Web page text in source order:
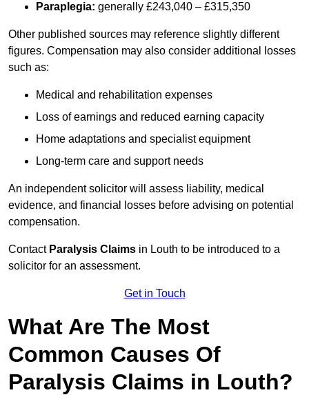
Paraplegia: generally £243,040 – £315,350
Other published sources may reference slightly different
figures. Compensation may also consider additional losses
such as:
Medical and rehabilitation expenses
Loss of earnings and reduced earning capacity
Home adaptations and specialist equipment
Long-term care and support needs
An independent solicitor will assess liability, medical
evidence, and financial losses before advising on potential
compensation.
Contact Paralysis Claims in Louth to be introduced to a
solicitor for an assessment.
Get in Touch
What Are The Most
Common Causes Of
Paralysis Claims in Louth?